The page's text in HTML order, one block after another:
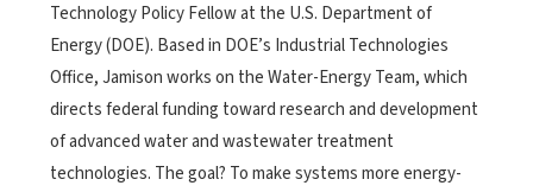
Technology Policy Fellow at the U.S. Department of
Energy (DOE). Based in DOE’s Industrial Technologies
Office, Jamison works on the Water-Energy Team, which
directs federal funding toward research and development
of advanced water and wastewater treatment
technologies. The goal? To make systems more energy-